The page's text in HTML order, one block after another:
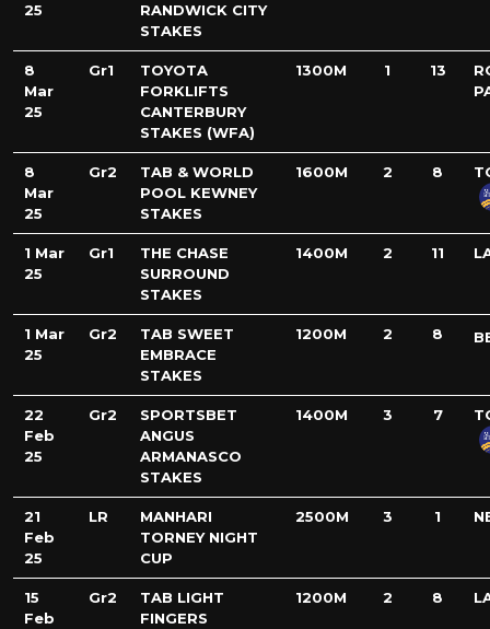
25
RANDWICK CITY
STAKES
8
Mar
25
Gr1
TOYOTA
FORKLIFTS
CANTERBURY
STAKES (WFA)
1300M 1 13
8
Mar
25
Gr2
TAB & WORLD
POOL KEWNEY
STAKES
1600M 2 8
1 Mar
25
Gr1
THE CHASE
SURROUND
STAKES
1400M 2 11
1 Mar
25
Gr2
TAB SWEET
EMBRACE
STAKES
1200M 2 8
22
Feb
25
Gr2
SPORTSBET
ANGUS
ARMANASCO
STAKES
1400M 3 7
21
Feb
25
LR
MANHARI
TORNEY NIGHT
CUP
2500M 3 1
15
Feb
Gr2
TAB LIGHT
FINGERS
1200M 2 8